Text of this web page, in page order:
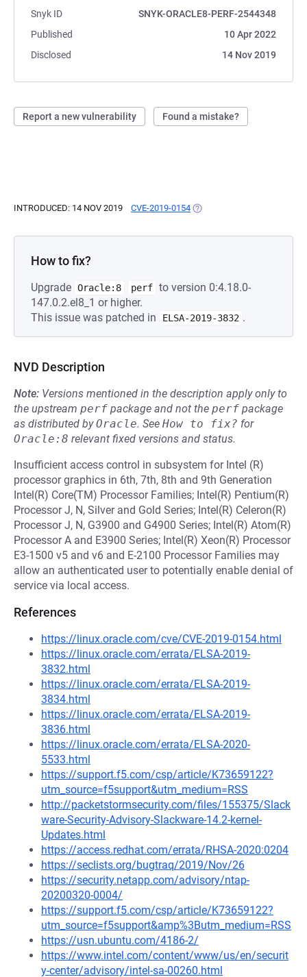
Snyk ID
SNYK-ORACLE8-PERF-2544348
Published
10 Apr 2022
Disclosed
14 Nov 2019
Report a new vulnerability Found a mistake?
INTRODUCED: 14 NOV 2019 CVE-2019-0154 (OPENS IN A NEW TAB)
How to fix?
Upgrade Oracle:8 perf to version 0:4.18.0-
147.0.2.el8_1 or higher.
This issue was patched in
ELSA-2019-3832 .
NVD Description
Note: Versions mentioned in the description apply only to
the upstream perf package and not the perf package
as distributed byOracle. See How to fix? for
Oracle:8 relevant fixed versions and status.
Insufficient access control in subsystem for Intel (R)
processor graphics in 6th, 7th, 8th and 9th Generation
Intel(R) Core(TM) Processor Families; Intel(R) Pentium(R)
Processor J, N, Silver and Gold Series; Intel(R) Celeron(R)
Processor J, N, G3900 and G4900 Series; Intel(R) Atom(R)
Processor A and E3900 Series; Intel(R) Xeon(R) Processor
E3-1500 v5 and v6 and E-2100 Processor Families may
allow an authenticated user to potentially enable denial of
service via local access.
References
https://linux.oracle.com/cve/CVE-2019-0154.html
https://linux.oracle.com/errata/ELSA-2019-
3832.html
https://linux.oracle.com/errata/ELSA-2019-
3834.html
https://linux.oracle.com/errata/ELSA-2019-
3836.html
https://linux.oracle.com/errata/ELSA-2020-
5533.html
https://support.f5.com/csp/article/K73659122?
utm_source=f5support&utm_medium=RSS
http://packetstormsecurity.com/files/155375/Slack
ware-Security-Advisory-Slackware-14.2-kernel-
Updates.html
https://access.redhat.com/errata/RHSA-2020:0204
https://seclists.org/bugtraq/2019/Nov/26
https://security.netapp.com/advisory/ntap-
20200320-0004/
https://support.f5.com/csp/article/K73659122?
utm_source=f5support&amp%3Butm_medium=RSS
https://usn.ubuntu.com/4186-2/
https://www.intel.com/content/www/us/en/securit
y-center/advisory/intel-sa-00260.html